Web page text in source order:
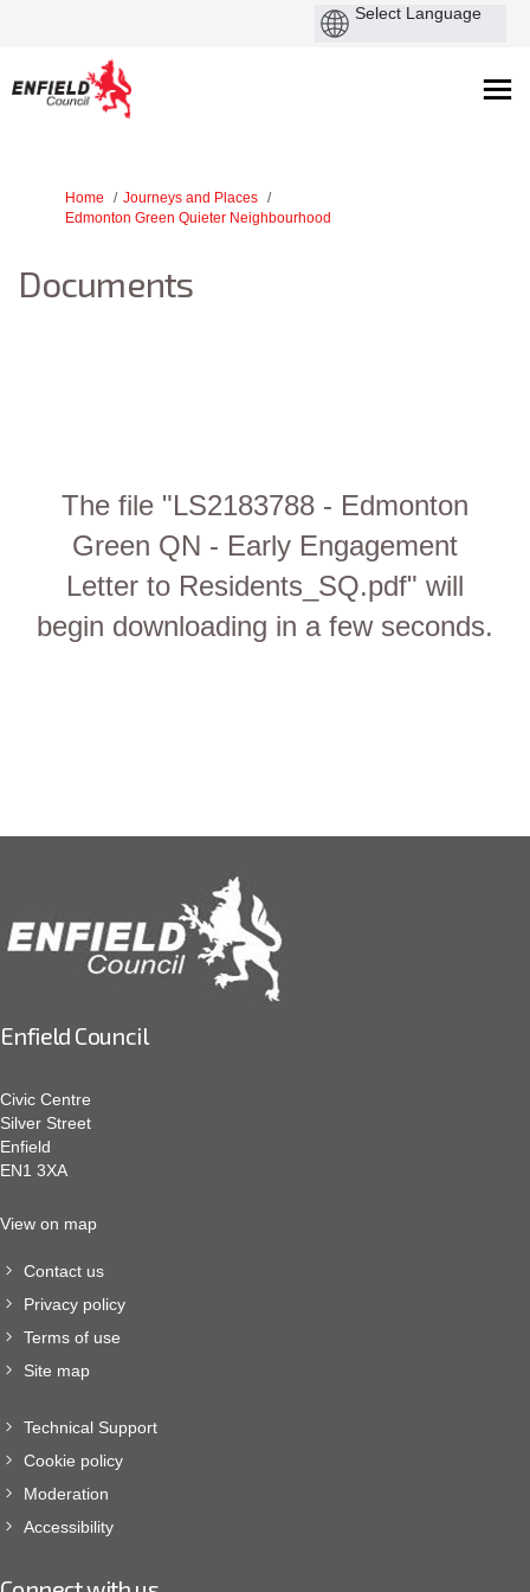
You are here:
Home
Journeys and Places
Edmonton Green Quieter Neighbourhood
Documents
The file "LS2183788 - Edmonton
Green QN - Early Engagement
Letter to Residents_SQ.pdf" will
begin downloading in a few seconds.
Enfield Council
Civic Centre
Silver Street
Enfield
EN1 3XA
View on map
Contact us
Privacy policy
Terms of use
Site map
Technical Support
Cookie policy
Moderation
Accessibility